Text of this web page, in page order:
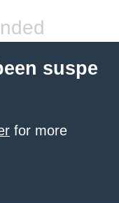
suspe
for more